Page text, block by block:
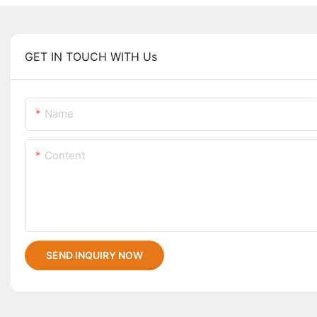
GET IN TOUCH WITH Us
Name
Content
SEND INQUIRY NOW